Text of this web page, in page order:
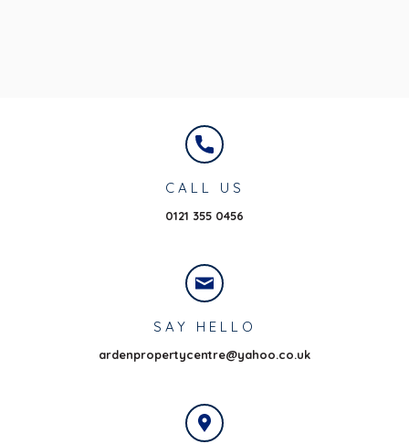
CALL US
0121 355 0456
SAY HELLO
ardenpropertycentre@yahoo.co.uk